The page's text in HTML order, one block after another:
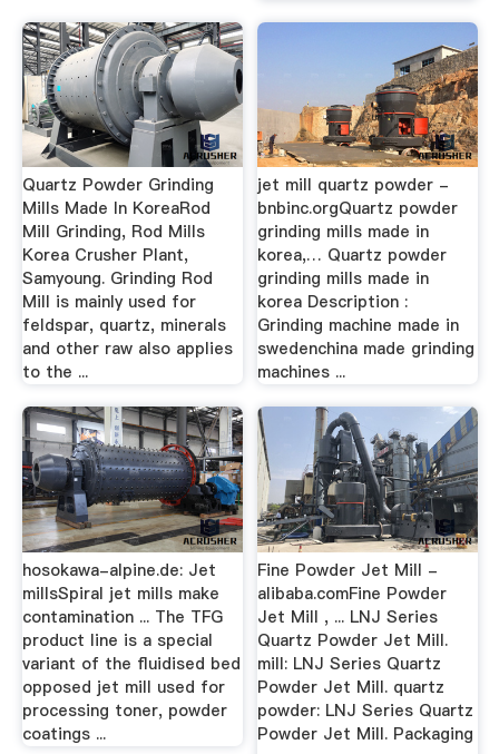
Quartz Powder Grinding
Mills Made In KoreaRod
Mill Grinding, Rod Mills
Korea Crusher Plant,
Samyoung. Grinding Rod
Mill is mainly used for
feldspar, quartz, minerals
and other raw also applies
to the ...
jet mill quartz powder -
bnbinc.orgQuartz powder
grinding mills made in
korea,… Quartz powder
grinding mills made in
korea Description :
Grinding machine made in
swedenchina made grinding
machines ...
hosokawa-alpine.de: Jet
millsSpiral jet mills make
contamination ... The TFG
product line is a special
variant of the fluidised bed
opposed jet mill used for
processing toner, powder
coatings ...
Fine Powder Jet Mill -
alibaba.comFine Powder
Jet Mill , ... LNJ Series
Quartz Powder Jet Mill.
mill: LNJ Series Quartz
Powder Jet Mill. quartz
powder: LNJ Series Quartz
Powder Jet Mill. Packaging